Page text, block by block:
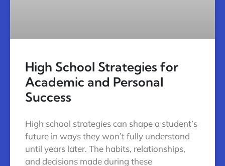
High School Strategies for
Academic and Personal
Success
High school strategies can shape a student’s
future in ways they won’t fully understand
until years later. The habits, relationships,
and decisions made during these